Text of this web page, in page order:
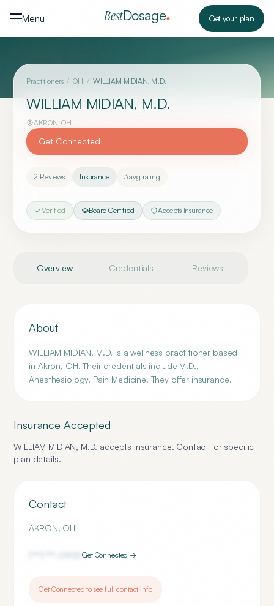
Menu
BestDosage Get your plan
Practitioners / OH / WILLIAM MIDIAN, M.D.
WILLIAM MIDIAN, M.D.
AKRON,OH
Get Connected
2 Reviews Insurance 3avg rating
Verified Board Certified Accepts Insurance
Overview Credentials Reviews
About
WILLIAM MIDIAN, M.D. is a wellness practitioner based
in Akron, OH. Their credentials include M.D.,
Anesthesiology, Pain Medicine. They offer insurance.
Insurance Accepted
WILLIAM MIDIAN, M.D. accepts insurance. Contact for specific
plan details.
Contact
AKRON, OH
0900Get Connected →
Get Connected to see full contact info